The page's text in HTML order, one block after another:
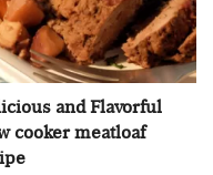
and Flavorful
cooker meatloaf